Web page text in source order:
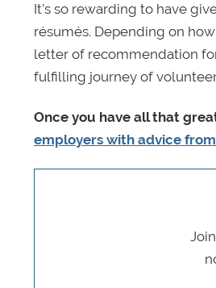
It’s so rewarding to have
résumés. Depending on
letter of recommendation
fulfilling journey of
Once you have all that
employers with advice